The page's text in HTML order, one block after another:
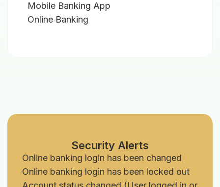
Mobile Banking App
Online Banking
Security Alerts
Online banking login has been changed
Online banking login has been locked out